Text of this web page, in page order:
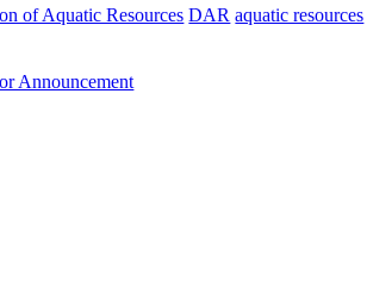
of Aquatic Resources DAR aquatic resources
Announcement